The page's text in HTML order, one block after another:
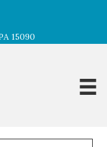
15090